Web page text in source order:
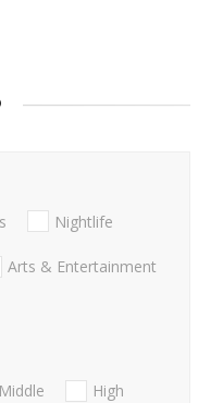
Nightlife
Arts & Entertainment
Middle
High